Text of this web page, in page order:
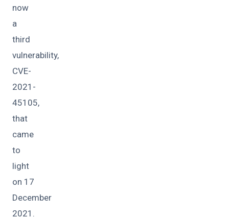
now
a
third
vulnerability,
CVE-
2021-
45105,
that
came
to
light
on 17
December
2021.